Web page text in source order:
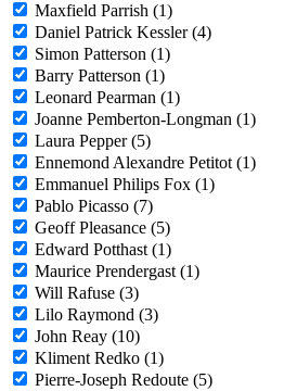
Maxfield Parrish (1)
Daniel Patrick Kessler (4)
Simon Patterson (1)
Barry Patterson (1)
Leonard Pearman (1)
Joanne Pemberton-Longman (1)
Laura Pepper (5)
Ennemond Alexandre Petitot (1)
Emmanuel Philips Fox (1)
Pablo Picasso (7)
Geoff Pleasance (5)
Edward Potthast (1)
Maurice Prendergast (1)
Will Rafuse (3)
Lilo Raymond (3)
John Reay (10)
Kliment Redko (1)
Pierre-Joseph Redoute (5)